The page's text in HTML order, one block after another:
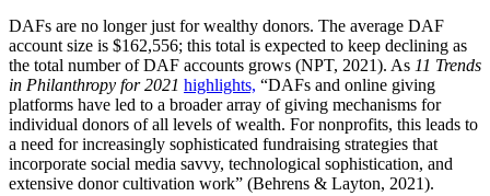
DAFs are no longer just for wealthy donors. The average DAF
account size is $162,556; this total is expected to keep declining as
the total number of DAF accounts grows (NPT, 2021). As 11 Trends
in Philanthropy for 2021 highlights, “DAFs and online giving
platforms have led to a broader array of giving mechanisms for
individual donors of all levels of wealth. For nonprofits, this leads to
a need for increasingly sophisticated fundraising strategies that
incorporate social media savvy, technological sophistication, and
extensive donor cultivation work” (Behrens & Layton, 2021).